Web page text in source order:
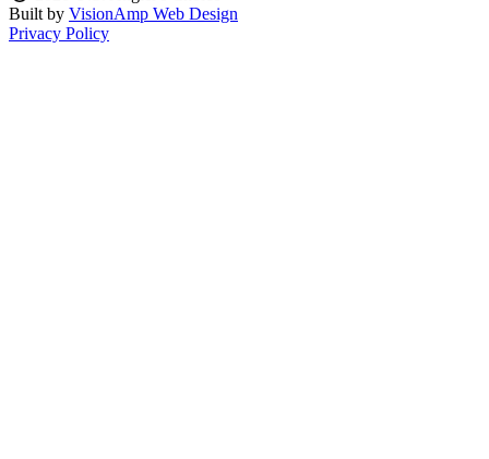
Built by VisionAmp Web Design
Privacy Policy